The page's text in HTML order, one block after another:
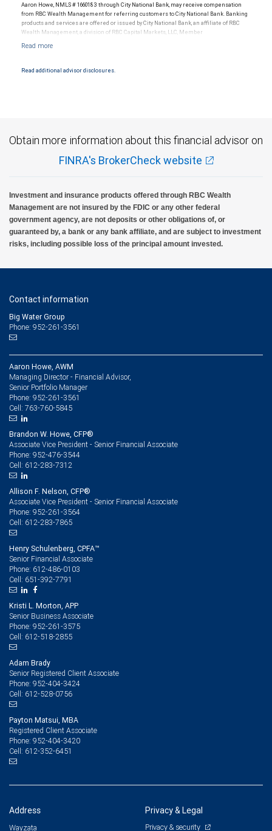
Aaron Howe, NMLS # 1660183 through City National Bank, may receive compensation
from RBC Wealth Management for referring customers to City National Bank. Banking
products and services are offered or issued by City National Bank, an affiliate of RBC
Wealth Management, a division of RBC Capital Markets, LLC, Member
Products and services offered through City National Bank are not insured by SIPC. City
Read additional advisor disclosures.
Obtain more information about this financial advisor on
FINRA's BrokerCheck website
Investment and insurance products offered through RBC Wealth
Management are not insured by the FDIC or any other federal
government agency, are not deposits or other obligations of, or
guaranteed by, a bank or any bank affiliate, and are subject to investment
risks, including possible loss of the principal amount invested.
Contact information
Big Water Group
Phone: 952-261-3561
Aaron Howe, AWM
Managing Director - Financial Advisor,
Senior Portfolio Manager
Phone: 952-261-3561
Cell: 763-760-5845
Brandon W. Howe, CFP®
Associate Vice President - Senior Financial Associate
Phone: 952-476-3544
Cell: 612-283-7312
Allison F. Nelson, CFP®
Associate Vice President - Senior Financial Associate
Phone: 952-261-3564
Cell: 612-283-7865
Henry Schulenberg, CPFA™
Senior Financial Associate
Phone: 612-486-0103
Cell: 651-392-7791
Kristi L. Morton, APP
Senior Business Associate
Phone: 952-261-3575
Cell: 612-518-2855
Adam Brady
Senior Registered Client Associate
Phone: 952-404-3424
Cell: 612-528-0756
Payton Matsui, MBA
Registered Client Associate
Phone: 952-404-3420
Cell: 612-352-6451
Address
Wayzata
Privacy & Legal
Privacy & security